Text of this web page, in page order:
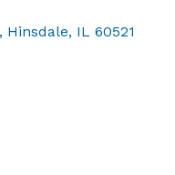
Hinsdale IL 60521